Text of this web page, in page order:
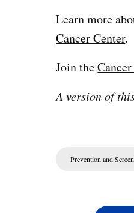
Learn more
Cancer Center.
Join the
A version of
Prevention and